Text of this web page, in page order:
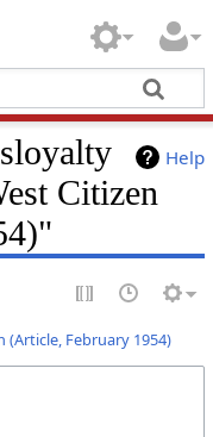
Help
Citizen
(Article, February 1954)